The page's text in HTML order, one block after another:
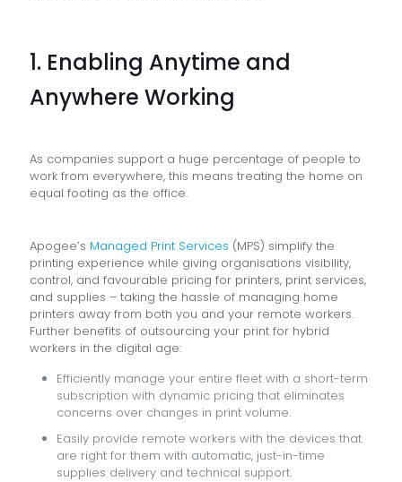
1. Enabling Anytime and
Anywhere Working
As companies support a huge percentage of people to
work from everywhere, this means treating the home on
equal footing as the office.
Apogee’s Managed Print Services (MPS) simplify the
printing experience while giving organisations visibility,
control, and favourable pricing for printers, print services,
and supplies – taking the hassle of managing home
printers away from both you and your remote workers.
Further benefits of outsourcing your print for hybrid
workers in the digital age:
Efficiently manage your entire fleet with a short-term
subscription with dynamic pricing that eliminates
concerns over changes in print volume.
Easily provide remote workers with the devices that
are right for them with automatic, just-in-time
supplies delivery and technical support.